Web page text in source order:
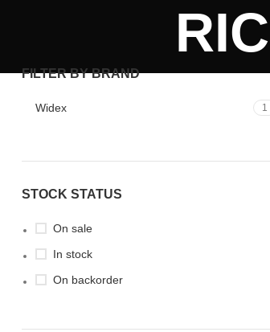
FILTER BY BRAND
Widex 1
STOCK STATUS
On sale
In stock
On backorder